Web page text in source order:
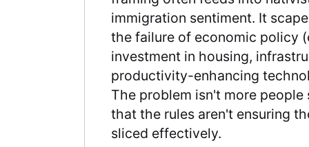
immigration sentiment. It
the failure of economic policy
investment in housing,
productivity-enhancing
The problem isn't more
that the rules aren't ensuring
sliced effectively.